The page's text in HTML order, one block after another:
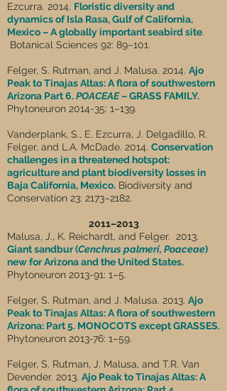
Ezcurra. 2014. Floristic diversity and
dynamics of Isla Rasa, Gulf of California,
Mexico – A globally important seabird site.
Botanical Sciences 92: 89–101.
Felger, S. Rutman, and J. Malusa. 2014. Ajo
Peak to Tinajas Altas: A flora of southwestern
Arizona Part 6.POACEAE– GRASS FAMILY.
Phytoneuron 2014-35: 1–139.
Vanderplank, S., E. Ezcurra, J. Delgadillo, R.
Felger, and L.A. McDade. 2014. Conservation
challenges in a threatened hotspot:
agriculture and plant biodiversity losses in
Baja California, Mexico. Biodiversity and
Conservation 23: 2173–2182.
2011–2013
Malusa, J., K. Reichardt, and Felger. 2013.
Giant sandbur (Cenchrus palmeri, Poaceae)
new for Arizona and the United States.
Phytoneuron 2013-91: 1–5.
Felger, S. Rutman, and J. Malusa. 2013. Ajo
Peak to Tinajas Altas: A flora of southwestern
Arizona: Part 5. MONOCOTS except GRASSES.
Phytoneuron 2013-76: 1–59.
Felger, S. Rutman, J. Malusa, and T.R. Van
Devender. 2013. Ajo Peak to Tinajas Altas: A